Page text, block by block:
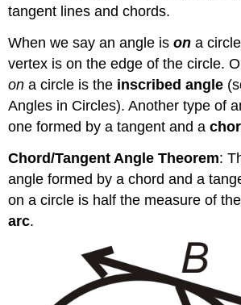
tangent lines and chords.
When we say an angle ison a
vertex is on the edge of the circle.
on a circle is the inscribed angle
Angles in Circles). Another type of
one formed by a tangent and a
Chord/Tangent Angle Theorem:
angle formed by a chord and a
on a circle is half the measure of the
arc.